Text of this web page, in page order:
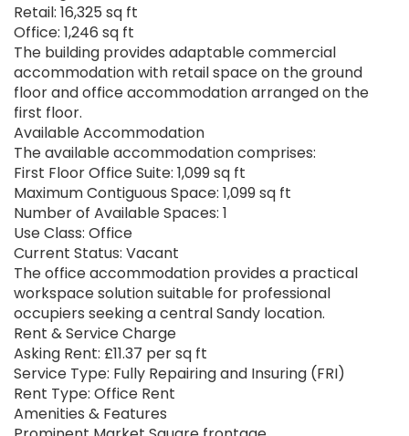
Retail: 16,325 sq ft
Office: 1,246 sq ft
The building provides adaptable commercial
accommodation with retail space on the ground
floor and office accommodation arranged on the
first floor.
Available Accommodation
The available accommodation comprises:
First Floor Office Suite: 1,099 sq ft
Maximum Contiguous Space: 1,099 sq ft
Number of Available Spaces: 1
Use Class: Office
Current Status: Vacant
The office accommodation provides a practical
workspace solution suitable for professional
occupiers seeking a central Sandy location.
Rent & Service Charge
Asking Rent: £11.37 per sq ft
Service Type: Fully Repairing and Insuring (FRI)
Rent Type: Office Rent
Amenities & Features